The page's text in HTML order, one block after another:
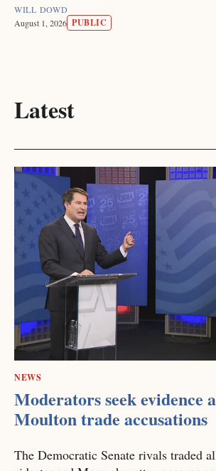
WILL DOWD
August 1, 2026 PUBLIC
Latest
NEWS
Moderators seek evidence
Moulton trade accusations
The Democratic Senate rivals traded